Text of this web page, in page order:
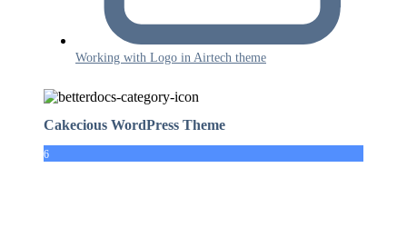
Working with Logo in Airtech theme
Cakecious WordPress Theme
6